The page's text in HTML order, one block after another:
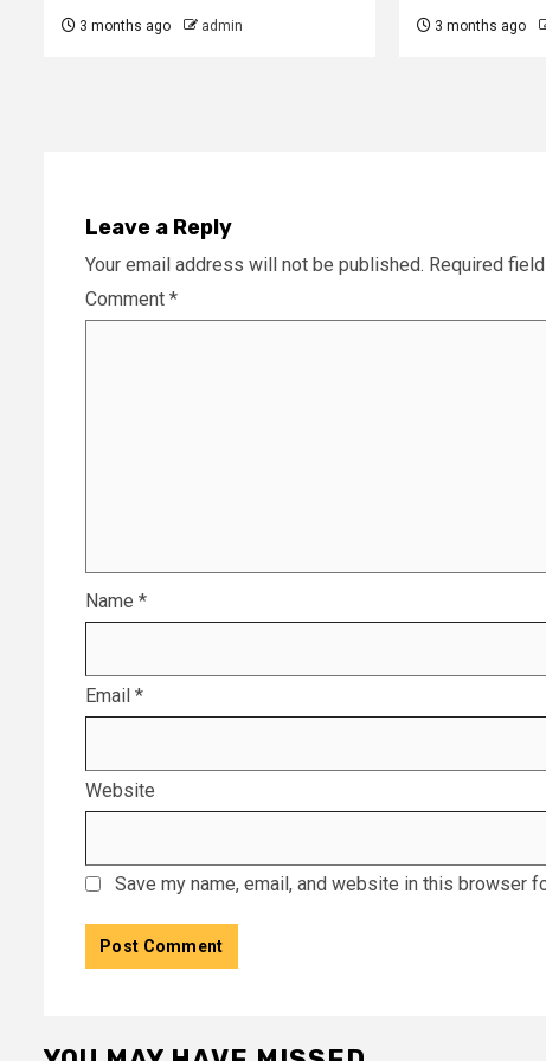
3 months ago admin 3 months ago
Leave a Reply
Your email address will not be published. Required
Comment *
Name *
Email *
Website
Save my name, email, and website in this browser